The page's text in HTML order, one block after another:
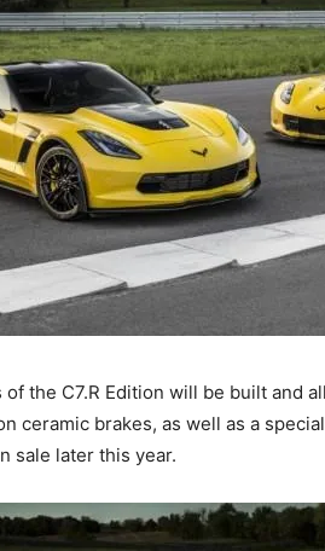
of the C7.R Edition will be built and
ceramic brakes, as well as a
sale later this year.